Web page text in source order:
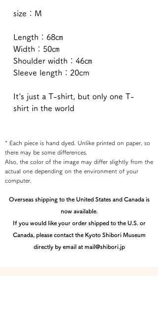
size：M
Length：68㎝
Width：50㎝
Shoulder width：46㎝
Sleeve length：20cm
It's just a T-shirt, but only one T-
shirt in the world
* Each piece is hand dyed. Unlike printed on paper, so
there may be some differences.
Also, the color of the image may differ slightly from the
actual one depending on the environment of your
computer.
Overseas shipping to the United States and Canada is
now available.
If you would like your order shipped to the U.S. or
Canada, please contact the Kyoto Shibori Museum
directly by email at mail@shibori.jp